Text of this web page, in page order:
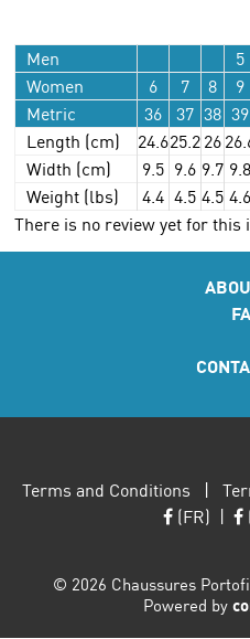
Men 5
Women
6 7 8 9
Metric
36 37 38 39
Length (cm)
24.625.226
Width (cm)
9.5 9.6 9.7 9.8
Weight (lbs)
4.4 4.5 4.5 4.6
There is no review yet for this
Terms and Conditions |
(FR) |
© 2026 Chaussures
Powered by